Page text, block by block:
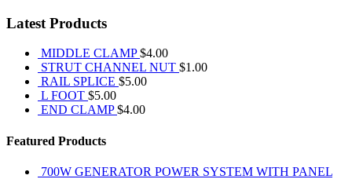
Latest Products
MIDDLE CLAMP $4.00
STRUT CHANNEL NUT $1.00
RAIL SPLICE $5.00
L FOOT $5.00
END CLAMP $4.00
Featured Products
700W GENERATOR POWER SYSTEM WITH PANEL